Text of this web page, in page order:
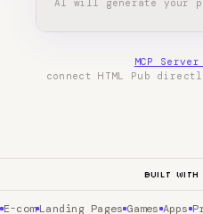
MCP
connect HTML Pub
BUILT
E-com Landing Pages Games Apps